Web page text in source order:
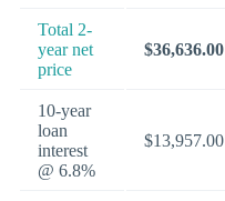
Total 2-
year net
price
$36,636.00
10-year
loan
interest
@ 6.8%
$13,957.00